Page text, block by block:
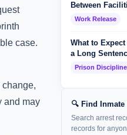
case.
and may
Between
Work Release
What to
a Long
Prison Discipline
🔍 Find Inmate
Search arrest
records for